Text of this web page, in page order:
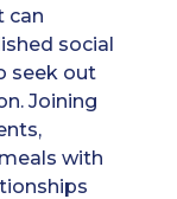
can
social
seek out
Joining
with